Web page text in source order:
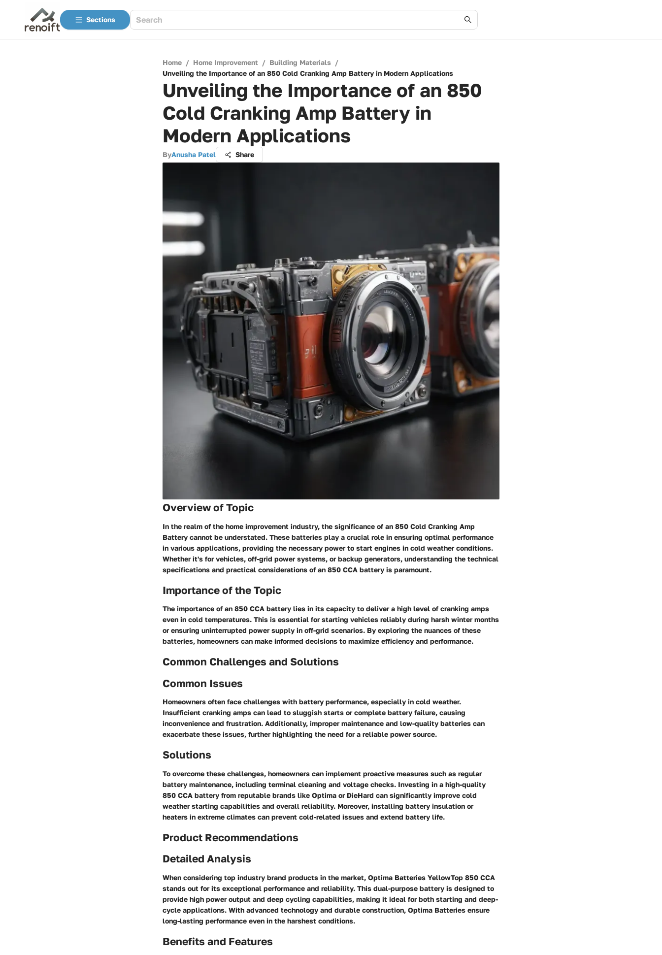
Sections
Home / Home Improvement / Building Materials /
Unveiling the Importance of an 850 Cold Cranking Amp Battery in Modern Applications
Unveiling the Importance of an 850
Cold Cranking Amp Battery in
Modern Applications
ByAnusha Patel Share
Overview of Topic
In the realm of the home improvement industry, the significance of an 850 Cold Cranking Amp
Battery cannot be understated. These batteries play a crucial role in ensuring optimal performance
in various applications, providing the necessary power to start engines in cold weather conditions.
Whether it's for vehicles, off-grid power systems, or backup generators, understanding the technical
specifications and practical considerations of an 850 CCA battery is paramount.
Importance of the Topic
The importance of an 850 CCA battery lies in its capacity to deliver a high level of cranking amps
even in cold temperatures. This is essential for starting vehicles reliably during harsh winter months
or ensuring uninterrupted power supply in off-grid scenarios. By exploring the nuances of these
batteries, homeowners can make informed decisions to maximize efficiency and performance.
Common Challenges and Solutions
Common Issues
Homeowners often face challenges with battery performance, especially in cold weather.
Insufficient cranking amps can lead to sluggish starts or complete battery failure, causing
inconvenience and frustration. Additionally, improper maintenance and low-quality batteries can
exacerbate these issues, further highlighting the need for a reliable power source.
Solutions
To overcome these challenges, homeowners can implement proactive measures such as regular
battery maintenance, including terminal cleaning and voltage checks. Investing in a high-quality
850 CCA battery from reputable brands like Optima or DieHard can significantly improve cold
weather starting capabilities and overall reliability. Moreover, installing battery insulation or
heaters in extreme climates can prevent cold-related issues and extend battery life.
Product Recommendations
Detailed Analysis
When considering top industry brand products in the market, Optima Batteries YellowTop 850 CCA
stands out for its exceptional performance and reliability. This dual-purpose battery is designed to
provide high power output and deep cycling capabilities, making it ideal for both starting and deep-
cycle applications. With advanced technology and durable construction, Optima Batteries ensure
long-lasting performance even in the harshest conditions.
Benefits and Features